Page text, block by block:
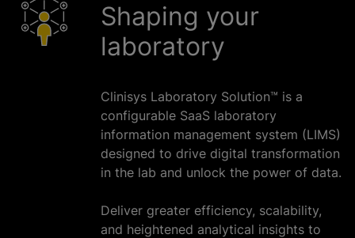
Shaping your
laboratory
Clinisys Laboratory Solution™ is a
configurable SaaS laboratory
information management system (LIMS)
designed to drive digital transformation
in the lab and unlock the power of data.
Deliver greater efficiency, scalability,
and heightened analytical insights to